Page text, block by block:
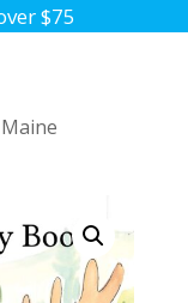
$75